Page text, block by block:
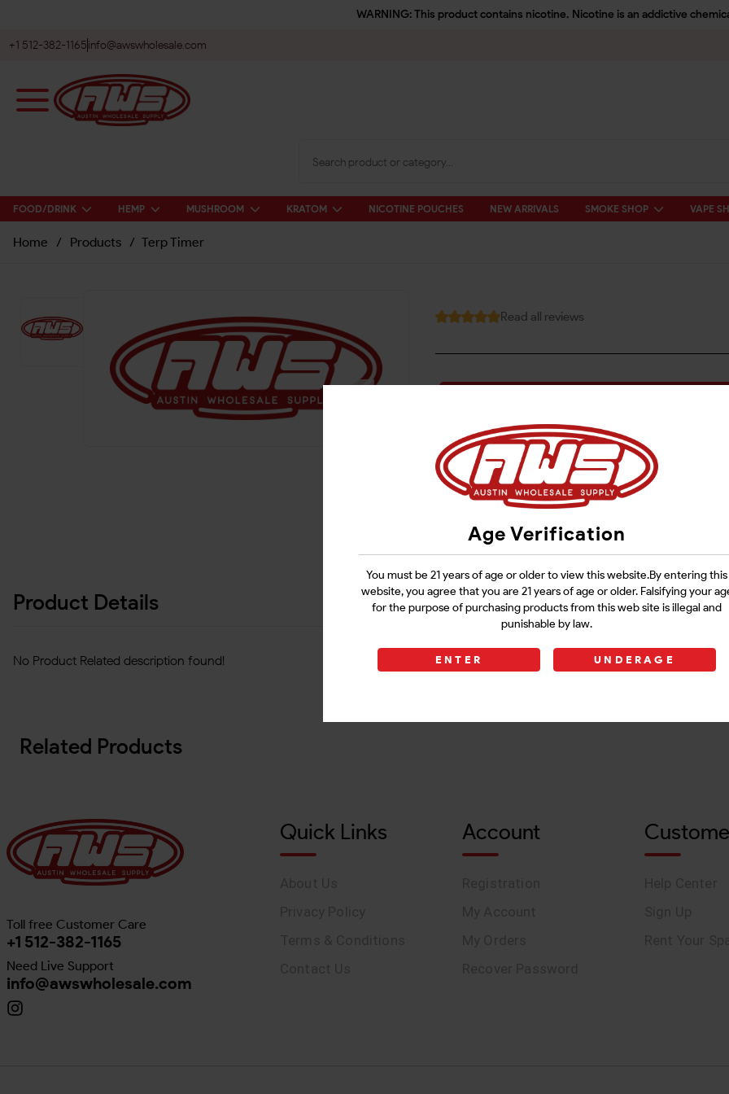
Age Verification
You must be 21 years of age or older to view this website.By entering this
website, you agree that you are 21 years of age or older. Falsifying your
for the purpose of purchasing products from this web site is illegal and
punishable by law.
ENTER UNDERAGE
WARNING: This product contains nicotine. Nicotine is an addictive
+1 512-382-1165info@awswholesale.com
FOOD/DRINK HEMP MUSHROOM KRATOM NICOTINE POUCHES NEW ARRIVALS SMOKE SHOP VAPE
Home / Products / Terp Timer
Read all reviews
Product Details
No Product Related description found!
Related Products
Toll free Customer Care
+1 512-382-1165
Need Live Support
info@awswholesale.com
Quick Links Account